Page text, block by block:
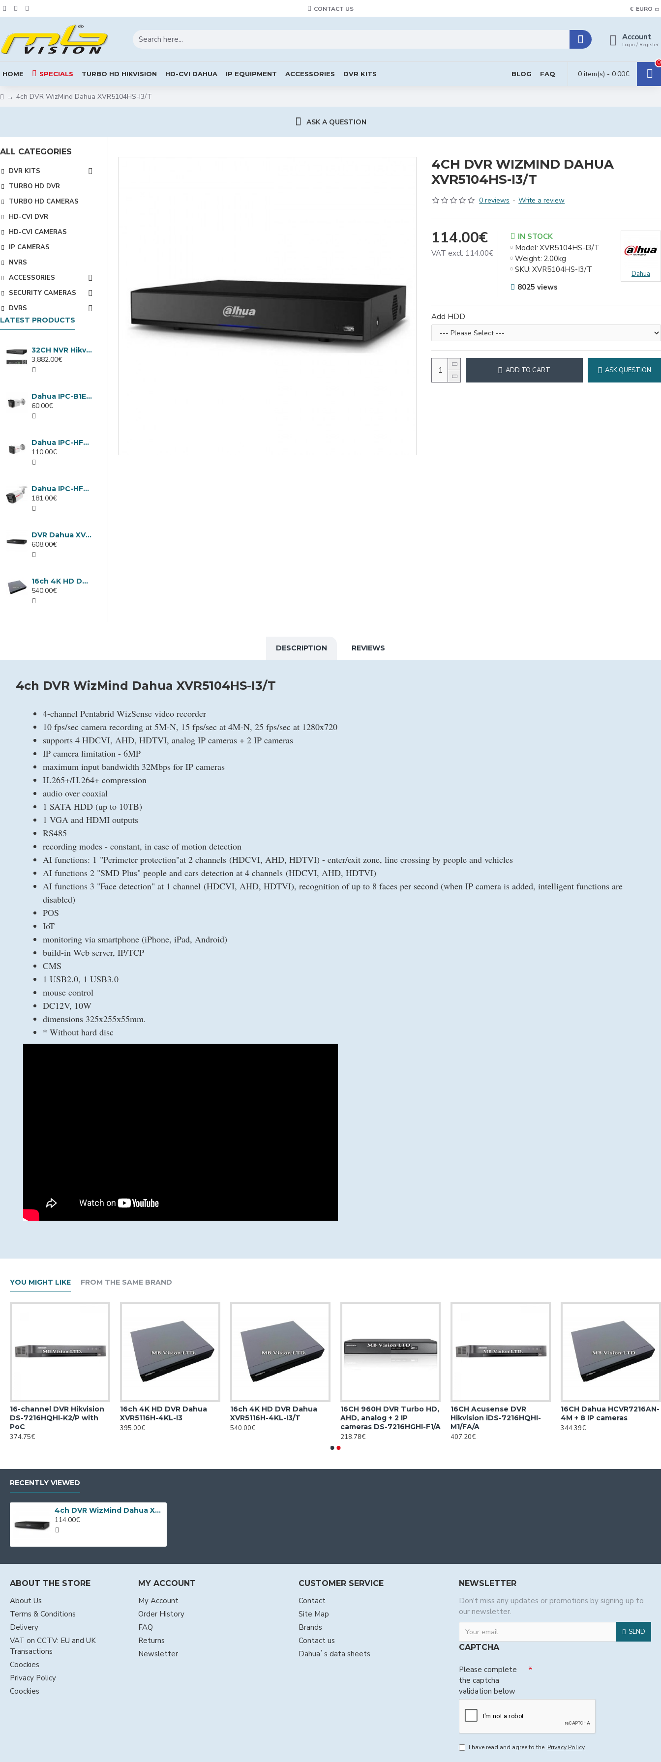
CONTACT US € EURO
Account
Login / Register
HOME SPECIALS TURBO HD HIKVISION HD-CVI DAHUA IP EQUIPMENT ACCESSORIES DVR KITS BLOG FAQ 0 item(s) - 0.00€
0
4ch DVR WizMind Dahua XVR5104HS-I3/T
ASK A QUESTION
ALL CATEGORIES
DVR KITS
TURBO HD DVR
TURBO HD CAMERAS
HD-CVI DVR
HD-CVI CAMERAS
IP CAMERAS
NVRS
ACCESSORIES
SECURITY CAMERAS
DVRS
LATEST PRODUCTS
32CH NVR Hikvision DS-9632NXI-I8/VPro
3,882.00€
Dahua IPC-B1E40-A-0280B, 4MP IP camera, 2.8mm, IR 30m
60.00€
Dahua IPC-HFW1439TC1-A-LED-0280B-PRO, 4MP IP camera, 2.8mm, IR 30m
110.00€
Dahua IPC-HFW2449TL-S-LED-0280B-PRO, 4MP IP camera, 2.8mm, IR 50m
181.00€
DVR Dahua XVR5232AN-I3/Т, 32 channels
608.00€
16ch 4K HD DVR Dahua XVR5116H-4KL-I3/T
540.00€
4CH DVR WIZMIND DAHUA
XVR5104HS-I3/T
0 reviews - Write a review
114.00€
VAT excl: 114.00€
IN STOCK
Model: XVR5104HS-I3/T
Weight: 2.00kg
SKU: XVR5104HS-I3/T Dahua
8025 views
Add HDD
ADD TO CART ASK QUESTION
DESCRIPTION REVIEWS
4ch DVR WizMind Dahua XVR5104HS-I3/T
4-channel Pentabrid WizSense video recorder
10 fps/sec camera recording at 5M-N, 15 fps/sec at 4M-N, 25 fps/sec at 1280x720
supports 4 HDCVI, AHD, HDTVI, analog IP cameras + 2 IP cameras
IP camera limitation - 6MP
maximum input bandwidth 32Mbps for IP cameras
H.265+/H.264+ compression
audio over coaxial
1 SATA HDD (up to 10TB)
1 VGA and HDMI outputs
RS485
recording modes - constant, in case of motion detection
AI functions: 1 "Perimeter protection"at 2 channels (HDCVI, AHD, HDTVI) - enter/exit zone, line crossing by people and vehicles
AI functions 2 "SMD Plus" people and cars detection at 4 channels (HDCVI, AHD, HDTVI)
AI functions 3 "Face detection" at 1 channel (HDCVI, AHD, HDTVI), recognition of up to 8 faces per second (when IP camera is added, intelligent functions are
disabled)
POS
IoT
monitoring via smartphone (iPhone, iPad, Android)
build-in Web server, IP/TCP
CMS
1 USB2.0, 1 USB3.0
mouse control
DC12V, 10W
dimensions 325x255х55mm.
* Without hard disc
YOU MIGHT LIKE FROM THE SAME BRAND
16-channel DVR Hikvision
DS-7216HQHI-K2/P with
PoC
374.75€
16ch 4K HD DVR Dahua
XVR5116H-4KL-I3
395.00€
16ch 4K HD DVR Dahua
XVR5116H-4KL-I3/T
540.00€
16CH 960H DVR Turbo HD,
AHD, analog + 2 IP
cameras DS-7216HGHI-F1/A
218.78€
16CH Acusense DVR
Hikvision iDS-7216HQHI-
M1/FA/A
407.20€
16CH Dahua HCVR7216AN-
4M + 8 IP cameras
344.39€
RECENTLY VIEWED
4ch DVR WizMind Dahua XVR5104HS-I3/T
114.00€
ABOUT THE STORE
About Us
Terms & Conditions
Delivery
VAT on CCTV: EU and UK
Transactions
Coockies
Privacy Policy
Coockies
MY ACCOUNT
My Account
Order History
FAQ
Returns
Newsletter
CUSTOMER SERVICE
Contact
Site Map
Brands
Contact us
Dahua`s data sheets
NEWSLETTER
Don't miss any updates or promotions by signing up to
our newsletter.
SEND
CAPTCHA
Please complete
the captcha
validation below
I have read and agree to the Privacy Policy